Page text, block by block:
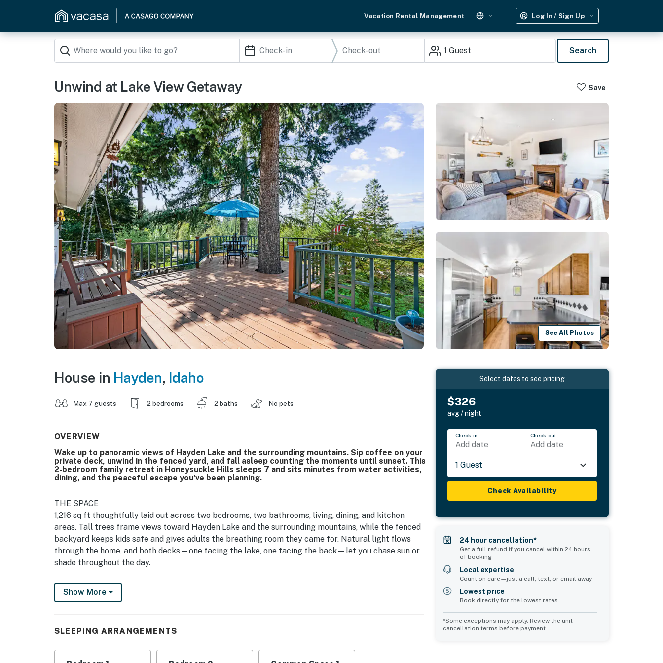
Vacation Rental Management Log In / Sign Up
1 Guest Search
Unwind at Lake View Getaway Save
See All Photos
House in Hayden, Idaho
Max 7 guests 2 bedrooms 2 baths No pets
OVERVIEW
Wake up to panoramic views of Hayden Lake and the surrounding mountains. Sip coffee on your
private deck, unwind in the fenced yard, and fall asleep counting the moments until sunset. This
2-bedroom family retreat in Honeysuckle Hills sleeps 7 and sits minutes from water activities,
dining, and the peaceful escape you've been planning.
THE SPACE
1,216 sq ft thoughtfully laid out across two bedrooms, two bathrooms, living, dining, and kitchen
areas. Tall trees frame views toward Hayden Lake and the surrounding mountains, while the fenced
backyard keeps kids safe and gives adults the breathing room they came for. Natural light flows
through the home, and both decks—one facing the lake, one facing the back—let you chase sun or
shade throughout the day.
BEDROOMS & BEDS
Two bedrooms sleep 7 guests total: a king bed in the primary bedroom, a double and single bed in
Two full bathrooms with hotel quality towels and complimentary starter bathroom amenities with
Show More
SLEEPING ARRANGEMENTS
Select dates to see pricing
$326
avg / night
Check-in
Add date
Check-out
Add date
1 Guest
Check Availability
24 hour cancellation*
Get a full refund if you cancel within 24 hours
of booking
Local expertise
Count on care—just a call, text, or email away
Lowest price
Book directly for the lowest rates
*Some exceptions may apply. Review the unit
cancellation terms before payment.